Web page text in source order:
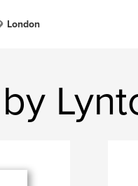
London